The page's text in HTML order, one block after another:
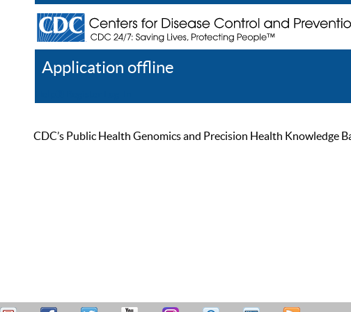
Application offline
CDC’s Public Health Genomics and Precision Health Knowledge